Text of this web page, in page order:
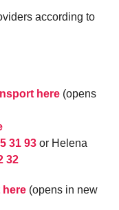
according to
here (opens
31 93 or Helena
32
here (opens in new